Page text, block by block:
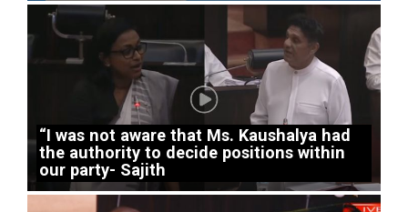
“I was not aware that Ms. Kaushalya had
the authority to decide positions within
our party- Sajith